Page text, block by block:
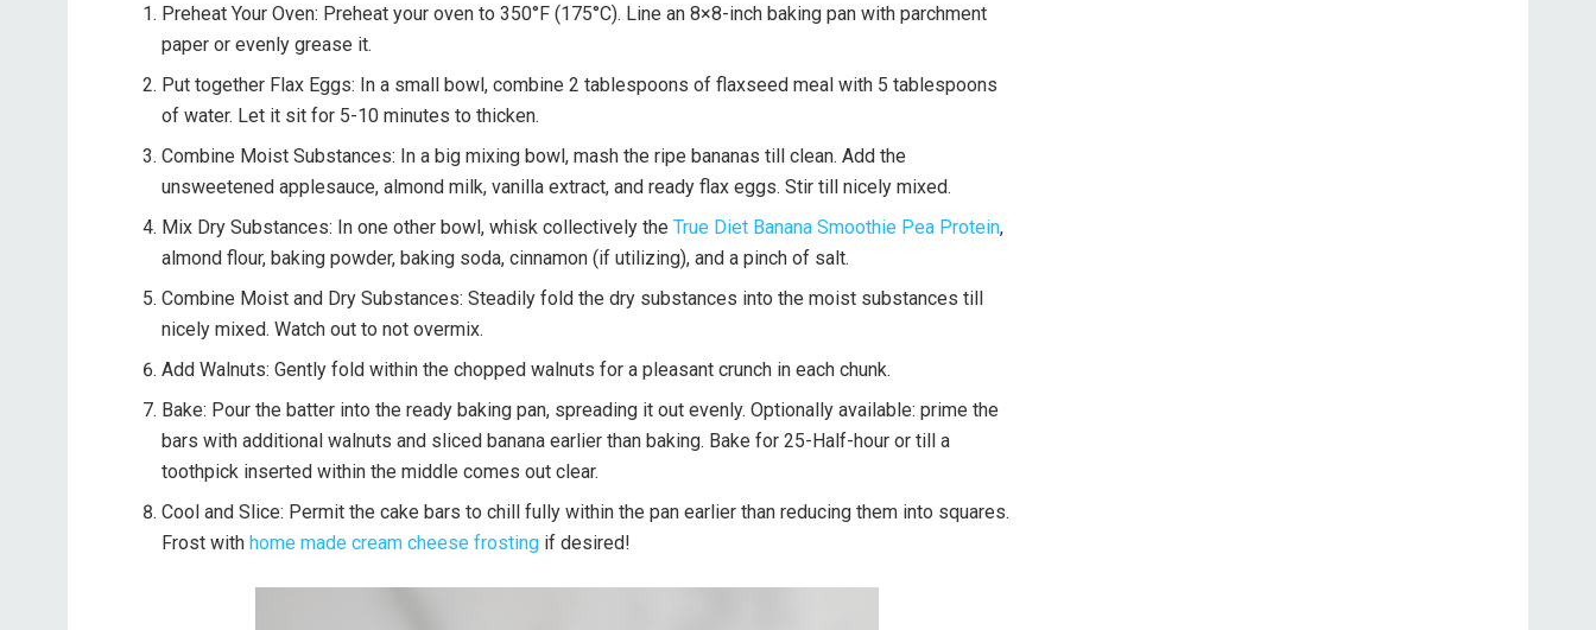
Preheat Your Oven: Preheat your oven to 350°F (175°C). Line an 8×8-inch baking pan with parchment
paper or evenly grease it.
Put together Flax Eggs: In a small bowl, combine 2 tablespoons of flaxseed meal with 5 tablespoons
of water. Let it sit for 5-10 minutes to thicken.
Combine Moist Substances: In a big mixing bowl, mash the ripe bananas till clean. Add the
unsweetened applesauce, almond milk, vanilla extract, and ready flax eggs. Stir till nicely mixed.
Mix Dry Substances: In one other bowl, whisk collectively theTrue Diet Banana Smoothie Pea Protein,
almond flour, baking powder, baking soda, cinnamon (if utilizing), and a pinch of salt.
Combine Moist and Dry Substances: Steadily fold the dry substances into the moist substances till
nicely mixed. Watch out to not overmix.
Add Walnuts: Gently fold within the chopped walnuts for a pleasant crunch in each chunk.
Bake: Pour the batter into the ready baking pan, spreading it out evenly. Optionally available: prime the
bars with additional walnuts and sliced banana earlier than baking. Bake for 25-Half-hour or till a
toothpick inserted within the middle comes out clear.
Cool and Slice: Permit the cake bars to chill fully within the pan earlier than reducing them into squares.
Frost withhome made cream cheese frosting if desired!